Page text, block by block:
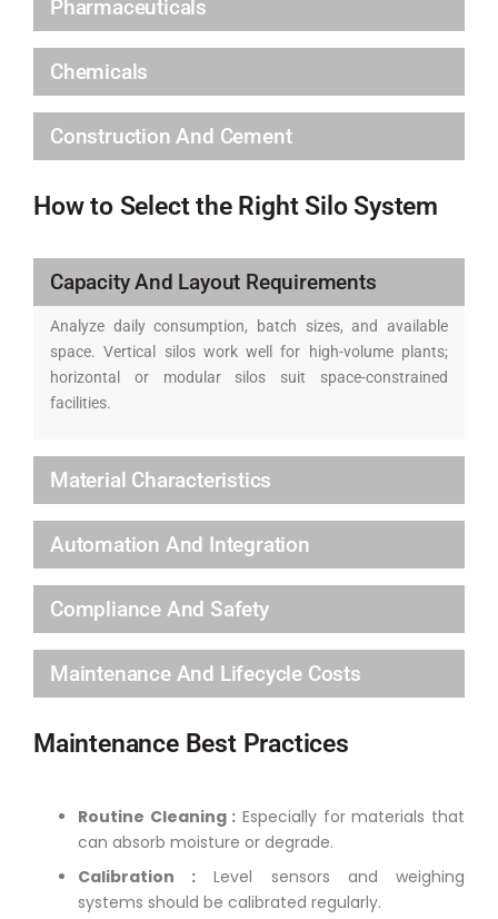
Pharmaceuticals
Chemicals
Construction And Cement
How to Select the Right Silo System
Capacity And Layout Requirements
Analyze daily consumption, batch sizes, and available
space. Vertical silos work well for high-volume plants;
horizontal or modular silos suit space-constrained
facilities.
Material Characteristics
Automation And Integration
Compliance And Safety
Maintenance And Lifecycle Costs
Maintenance Best Practices
Routine Cleaning : Especially for materials that
can absorb moisture or degrade.
Calibration : Level sensors and weighing
systems should be calibrated regularly.